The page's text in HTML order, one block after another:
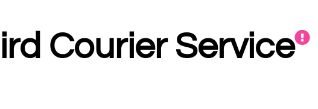
Courier Service